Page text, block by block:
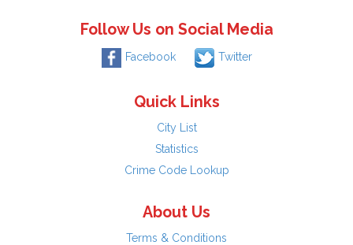
Follow Us on Social Media
Facebook Twitter
Quick Links
City List
Statistics
Crime Code Lookup
About Us
Terms & Conditions